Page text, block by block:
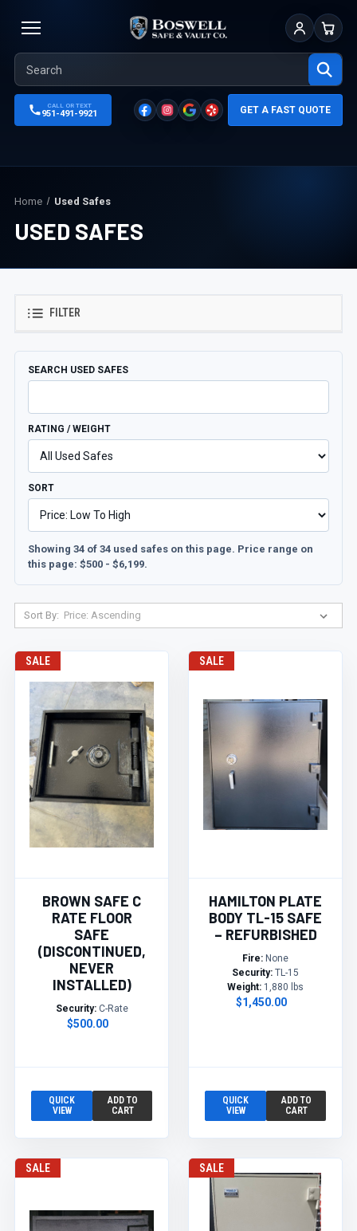
Sign InCart
CALL OR TEXT
951-491-9921 GET A FAST QUOTE
Home Used Safes
USED SAFES
FILTER
SEARCH USED SAFES
RATING / WEIGHT
SORT
Showing 34 of 34 used safes on this page. Price range on
this page: $500 - $6,199.
Sort By:
SALE
BROWN SAFE C
RATE FLOOR
SAFE
(DISCONTINUED,
NEVER
INSTALLED)
Security:C-Rate
$500.00
QUICK
VIEW
ADD TO
CART
SALE
HAMILTON PLATE
BODY TL-15 SAFE
– REFURBISHED
Fire: None
Security: TL-15
Weight: 1,880 lbs
$1,450.00
QUICK
VIEW
ADD TO
CART
SALE SALE